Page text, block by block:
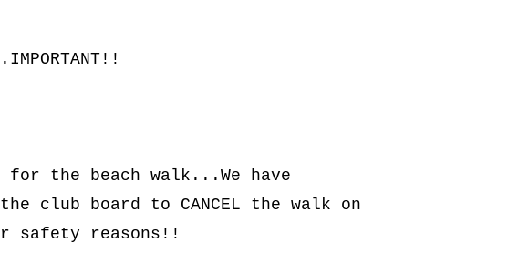
for the beach walk...We have
club board to CANCEL the walk on
safety reasons!!